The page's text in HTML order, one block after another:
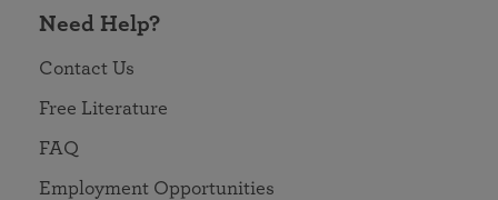
Need Help?
Contact Us
Free Literature
FAQ
Employment Opportunities